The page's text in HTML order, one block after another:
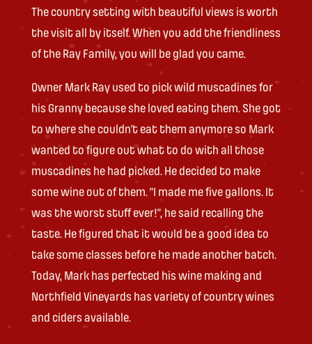
The country setting with beautiful views is worth
the visit all by itself. When you add the friendliness
of the Ray Family, you will be glad you came.
Owner Mark Ray used to pick wild muscadines for
his Granny because she loved eating them. She got
to where she couldn’t eat them anymore so Mark
wanted to figure out what to do with all those
muscadines he had picked. He decided to make
some wine out of them. “I made me five gallons. It
was the worst stuff ever!”, he said recalling the
taste. He figured that it would be a good idea to
take some classes before he made another batch.
Today, Mark has perfected his wine making and
Northfield Vineyards has variety of country wines
and ciders available.